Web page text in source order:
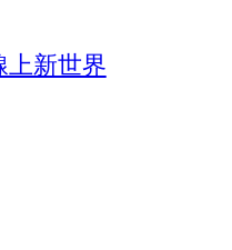
上新世界